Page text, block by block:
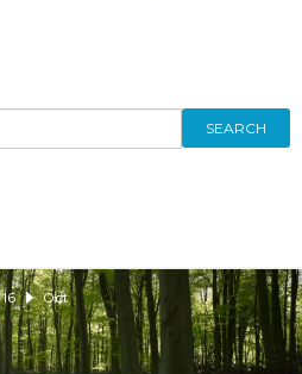
SEARCH
16 Oct